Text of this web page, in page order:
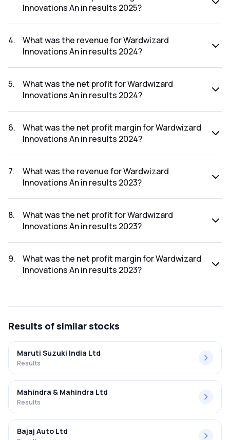
Innovations An in results 2025?
results 2025 was 0.77%.
4.
What was the revenue for Wardwizard
Innovations An in results 2024?
2024 was ₹302.86Cr.
5.
What was the net profit for Wardwizard
Innovations An in results 2024?
2024 was ₹6.79Cr.
6.
What was the net profit margin for Wardwizard
Innovations An in results 2024?
results 2024 was 2.24%.
7.
What was the revenue for Wardwizard
Innovations An in results 2023?
2023 was ₹317.57Cr.
8.
What was the net profit for Wardwizard
Innovations An in results 2023?
2023 was ₹14.15Cr.
9.
What was the net profit margin for Wardwizard
Innovations An in results 2023?
Results of similar stocks
Maruti Suzuki India Ltd
Results
Mahindra & Mahindra Ltd
Results
Bajaj Auto Ltd